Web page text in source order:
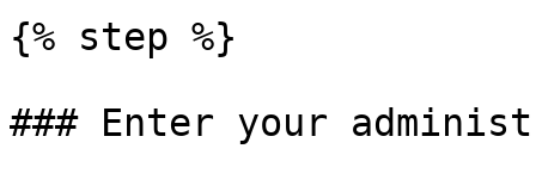
{% step %}
### Enter your